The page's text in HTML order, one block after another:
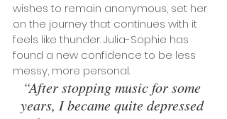
wishes to remain anonymous, set her
on the journey that continues with it
feels like thunder. Julia-Sophie has
found a new confidence to be less
messy, more personal.
“After stopping music for some
years, I became quite depressed